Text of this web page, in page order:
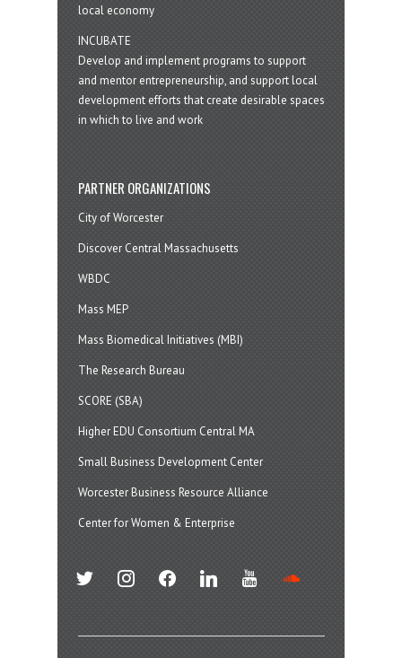
local economy
INCUBATE
Develop and implement programs to support
and mentor entrepreneurship, and support local
development efforts that create desirable spaces
in which to live and work
PARTNER ORGANIZATIONS
City of Worcester
Discover Central Massachusetts
WBDC
Mass MEP
Mass Biomedical Initiatives (MBI)
The Research Bureau
SCORE (SBA)
Higher EDU Consortium Central MA
Small Business Development Center
Worcester Business Resource Alliance
Center for Women & Enterprise
twitter instagramfacebook linkedin youtube